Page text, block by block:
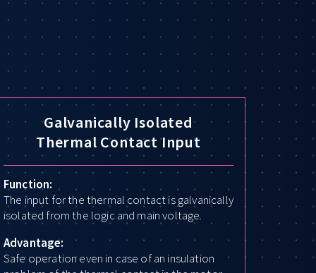
Galvanically Isolated
Thermal Contact Input
Function:
The input for the thermal contact is galvanically
isolated from the logic and main voltage.
Advantage:
Safe operation even in case of an insulation